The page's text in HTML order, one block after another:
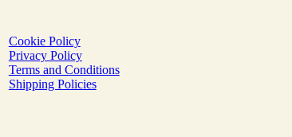
Cookie Policy
Privacy Policy
Terms and Conditions
Shipping Policies